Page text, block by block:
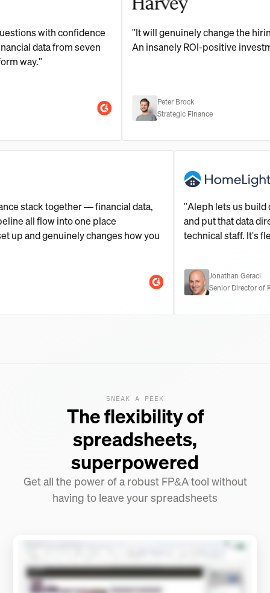
with confidence
data from seven
"It will genuinely change the hiring
An insanely ROI-positive investment."
Peter Brock
Strategic Finance
finance stack together — financial data,
pipeline all flow into one place
to set up and genuinely changes how you
"Aleph lets
and put that
technical
Jonathan
Senior
SNEAK A PEEK
The flexibility of
spreadsheets,
superpowered
Get all the power of a robust FP&A tool without
having to leave your spreadsheets